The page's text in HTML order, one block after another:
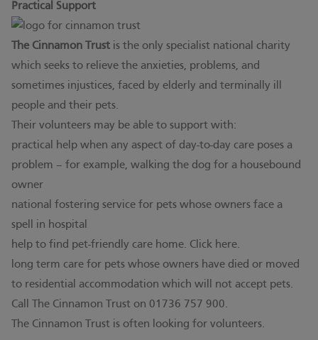
Practical Support
The Cinnamon Trust is the only specialist national charity
which seeks to relieve the anxieties, problems, and
sometimes injustices, faced by elderly and terminally ill
people and their pets.
Their volunteers may be able to support with:
practical help when any aspect of day-to-day care poses a
problem – for example, walking the dog for a housebound
owner
national fostering service for pets whose owners face a
spell in hospital
help to find pet-friendly care home. Click here.
long term care for pets whose owners have died or moved
to residential accommodation which will not accept pets.
Call The Cinnamon Trust on 01736 757 900.
The Cinnamon Trust is often looking for volunteers.